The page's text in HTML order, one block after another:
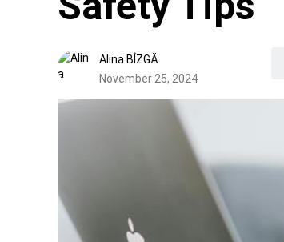
Alina BÎZGĂ
November 25, 2024